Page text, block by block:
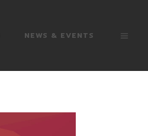
NEWS & EVENTS